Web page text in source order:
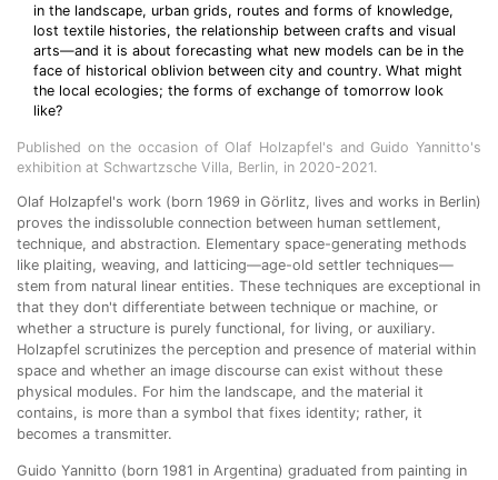
in the landscape, urban grids, routes and forms of knowledge,
lost textile histories, the relationship between crafts and visual
arts—and it is about forecasting what new models can be in the
face of historical oblivion between city and country. What might
the local ecologies; the forms of exchange of tomorrow look
like?
Published on the occasion of Olaf Holzapfel's and Guido Yannitto's
exhibition at Schwartzsche Villa, Berlin, in 2020-2021.
Olaf Holzapfel's work (born 1969 in Görlitz, lives and works in Berlin)
proves the indissoluble connection between human settlement,
technique, and abstraction. Elementary space-generating methods
like plaiting, weaving, and latticing—age-old settler techniques—
stem from natural linear entities. These techniques are exceptional in
that they don't differentiate between technique or machine, or
whether a structure is purely functional, for living, or auxiliary.
Holzapfel scrutinizes the perception and presence of material within
space and whether an image discourse can exist without these
physical modules. For him the landscape, and the material it
contains, is more than a symbol that fixes identity; rather, it
becomes a transmitter.
Guido Yannitto (born 1981 in Argentina) graduated from painting in